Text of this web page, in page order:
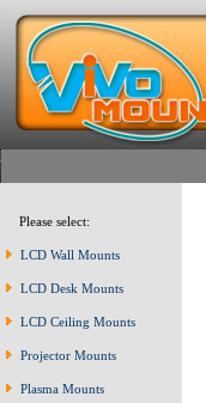
Please select:
LCD Wall Mounts
LCD Desk Mounts
LCD Ceiling Mounts
Projector Mounts
Plasma Mounts